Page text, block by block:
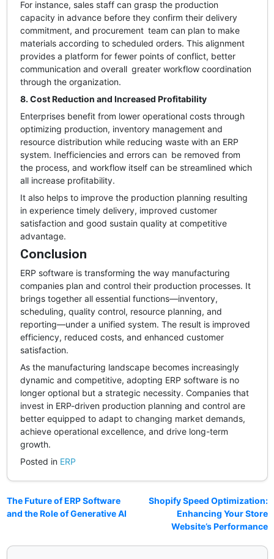
For instance, sales staff can grasp the production
capacity in advance before they confirm their delivery
commitment, and procurement team can plan to make
materials according to scheduled orders. This alignment
provides a platform for fewer points of conflict, better
communication and overall greater workflow coordination
through the organization.
8. Cost Reduction and Increased Profitability
Enterprises benefit from lower operational costs through
optimizing production, inventory management and
resource distribution while reducing waste with an ERP
system. Inefficiencies and errors can be removed from
the process, and workflow itself can be streamlined which
all increase profitability.
It also helps to improve the production planning resulting
in experience timely delivery, improved customer
satisfaction and good sustain quality at competitive
advantage.
Conclusion
ERP software is transforming the way manufacturing
companies plan and control their production processes. It
brings together all essential functions—inventory,
scheduling, quality control, resource planning, and
reporting—under a unified system. The result is improved
efficiency, reduced costs, and enhanced customer
satisfaction.
As the manufacturing landscape becomes increasingly
dynamic and competitive, adopting ERP software is no
longer optional but a strategic necessity. Companies that
invest in ERP-driven production planning and control are
better equipped to adapt to changing market demands,
achieve operational excellence, and drive long-term
growth.
Posted in ERP
The Future of ERP Software
and the Role of Generative AI
Shopify Speed Optimization:
Enhancing Your Store
Website’s Performance